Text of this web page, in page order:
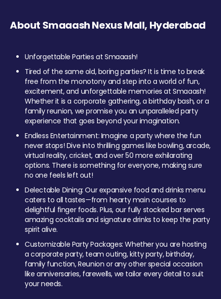
About Smaaash Nexus Mall, Hyderabad
Unforgettable Parties at Smaaash!
Tired of the same old, boring parties? It is time to break
free from the monotony and step into a world of fun,
excitement, and unforgettable memories at Smaaash!
Whether it is a corporate gathering, a birthday bash, or a
family reunion, we promise you an unparalleled party
experience that goes beyond your imagination.
Endless Entertainment: Imagine a party where the fun
never stops! Dive into thrilling games like bowling, arcade,
virtual reality, cricket, and over 50 more exhilarating
options. There is something for everyone, making sure
no one feels left out!
Delectable Dining: Our expansive food and drinks menu
caters to all tastes—from hearty main courses to
delightful finger foods. Plus, our fully stocked bar serves
amazing cocktails and signature drinks to keep the party
spirit alive.
Customizable Party Packages: Whether you are hosting
a corporate party, team outing, kitty party, birthday,
family function, Reunion or any other special occasion
like anniversaries, farewells, we tailor every detail to suit
your needs.